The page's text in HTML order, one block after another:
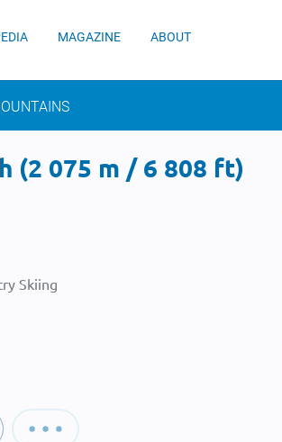
MAGAZINE ABOUT
(2 075 m / 6 808 ft)
Skiing